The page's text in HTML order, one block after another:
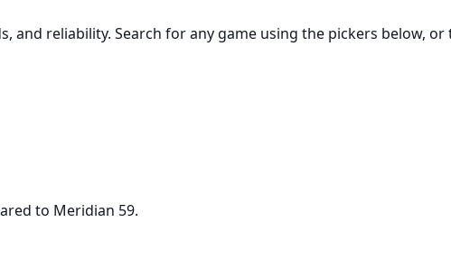
and reliability. Search for any game using the pickers below,
to Meridian 59.